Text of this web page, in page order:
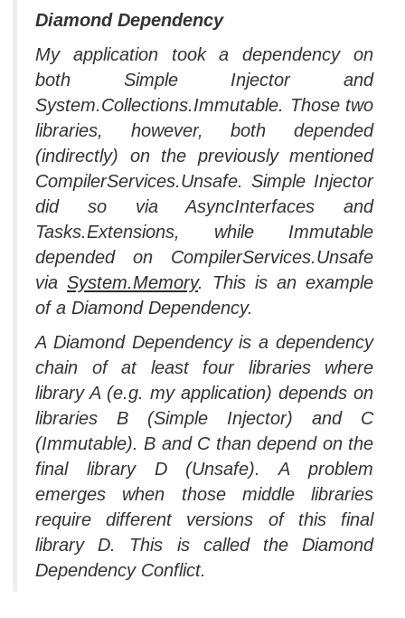
Diamond Dependency
My application took a dependency on
both Simple Injector and
System.Collections.Immutable. Those two
libraries, however, both depended
(indirectly) on the previously mentioned
CompilerServices.Unsafe. Simple Injector
did so via AsyncInterfaces and
Tasks.Extensions, while Immutable
depended on CompilerServices.Unsafe
via System.Memory. This is an example
of a Diamond Dependency.
A Diamond Dependency is a dependency
chain of at least four libraries where
library A (e.g. my application) depends on
libraries B (Simple Injector) and C
(Immutable). B and C than depend on the
final library D (Unsafe). A problem
emerges when those middle libraries
require different versions of this final
library D. This is called the Diamond
Dependency Conflict.